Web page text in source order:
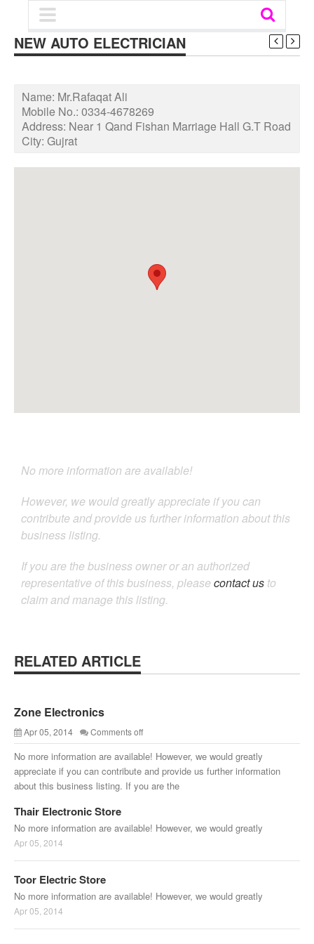
NEW AUTO ELECTRICIAN
Name: Mr.Rafaqat Ali
Mobile No.: 0334-4678269
Address: Near 1 Qand Fishan Marriage Hall G.T Road
City: Gujrat
No more information are available!
However, we would greatly appreciate if you can
contribute and provide us further information about this
business listing.
If you are the business owner or an authorized
representative of this business, please contact us to
claim and manage this listing.
RELATED ARTICLE
Zone Electronics
Apr 05, 2014 Comments off
No more information are available! However, we would greatly
appreciate if you can contribute and provide us further information
about this business listing. If you are the
Thair Electronic Store
No more information are available! However, we would greatly
Apr 05, 2014
Toor Electric Store
No more information are available! However, we would greatly
Apr 05, 2014